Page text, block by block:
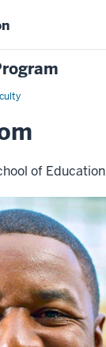
of Education